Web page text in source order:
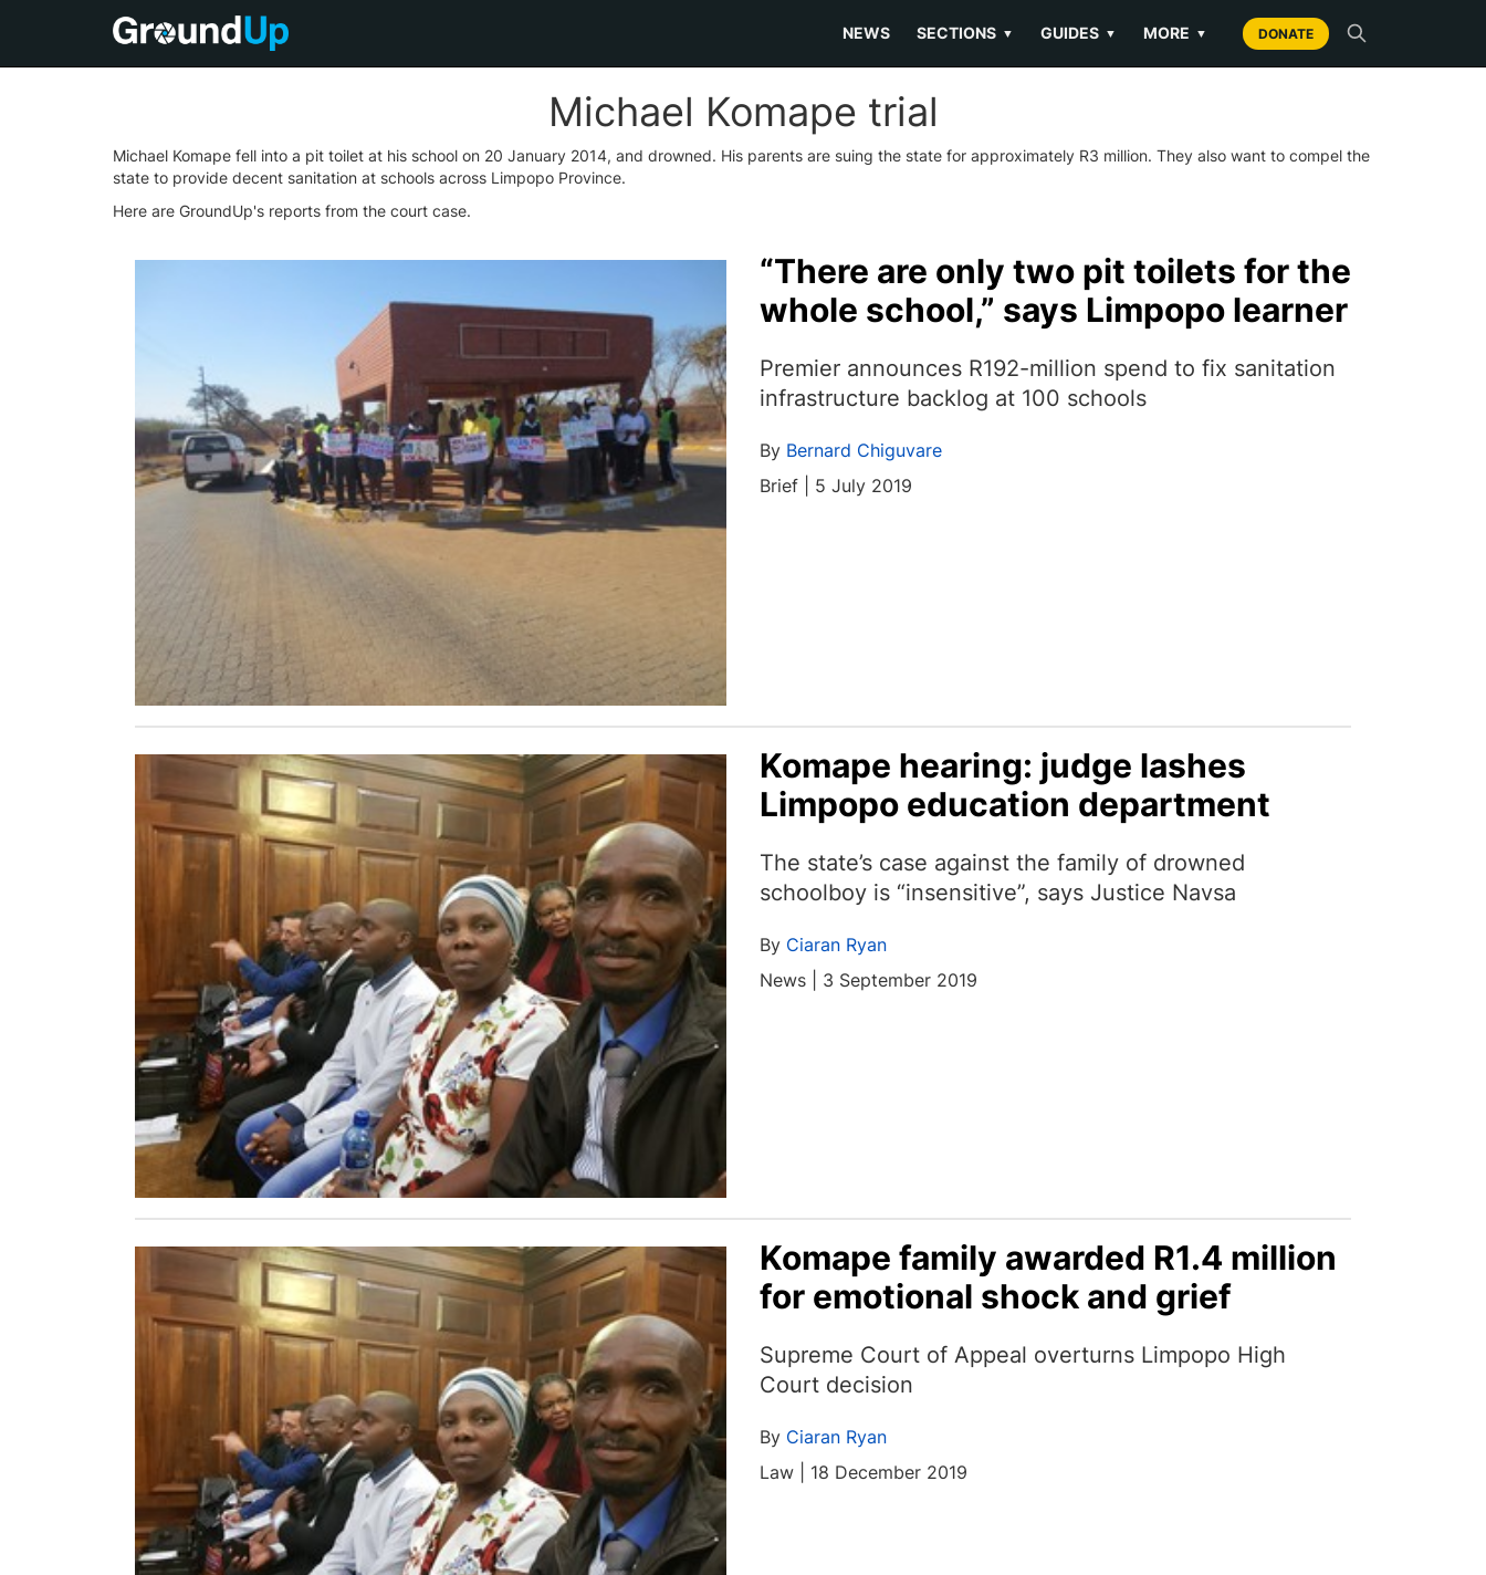
NEWS SECTIONS ▼ GUIDES ▼ MORE ▼ DONATE
Michael Komape trial
Michael Komape fell into a pit toilet at his school on 20 January 2014, and drowned. His parents are suing the state for approximately R3 million. They also want to compel the
state to provide decent sanitation at schools across Limpopo Province.
Here are GroundUp's reports from the court case.
“There are only two pit toilets for the
whole school,” says Limpopo learner
Premier announces R192-million spend to fix sanitation
infrastructure backlog at 100 schools
By Bernard Chiguvare
Brief | 5 July 2019
Komape hearing: judge lashes
Limpopo education department
The state’s case against the family of drowned
schoolboy is “insensitive”, says Justice Navsa
By Ciaran Ryan
News | 3 September 2019
Komape family awarded R1.4 million
for emotional shock and grief
Supreme Court of Appeal overturns Limpopo High
Court decision
By Ciaran Ryan
Law | 18 December 2019